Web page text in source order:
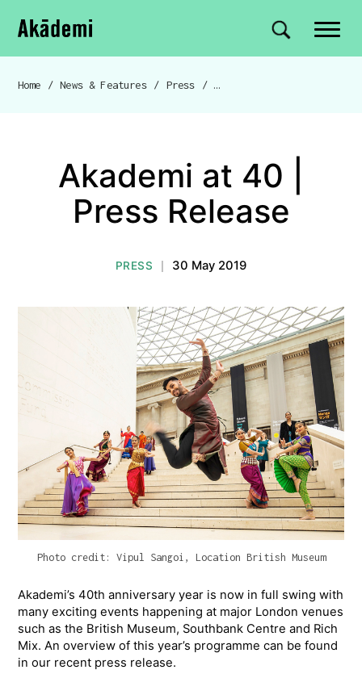
Navigation
Skip to content
Akademi Site search
Breadcrumb navigation
Home / News & Features / Press /
Akademi at 40 |
Press Release
PRESS 30 May 2019
Photo credit: Vipul Sangoi, Location British Museum
Akademi’s 40th anniversary year is now in full swing with
many exciting events happening at major London venues
such as the British Museum, Southbank Centre and Rich
Mix. An overview of this year’s programme can be found
in our recent press release.